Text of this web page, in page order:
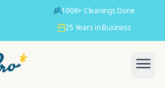
100K+ Cleanings Done
25 Years in Business